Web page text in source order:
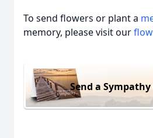
To send flowers or plant a
memory, please visit our
Send a Sympathy